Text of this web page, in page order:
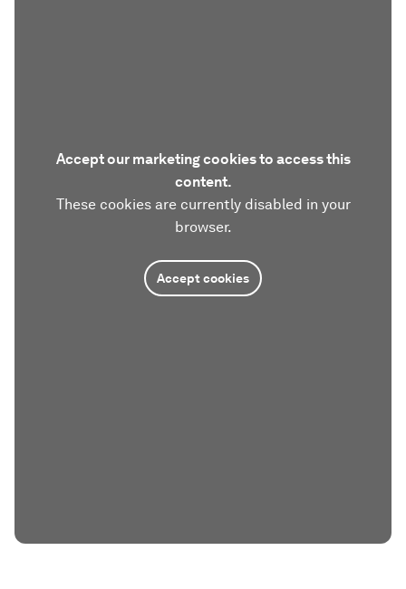
Accept our marketing cookies to access this
content.
These cookies are currently disabled in your
browser.
Accept cookies